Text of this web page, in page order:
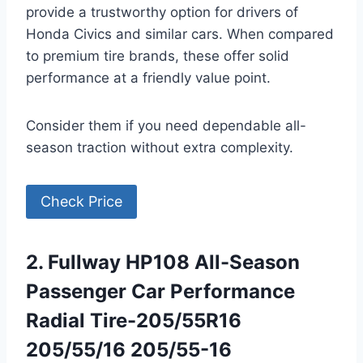
provide a trustworthy option for drivers of
Honda Civics and similar cars. When compared
to premium tire brands, these offer solid
performance at a friendly value point.
Consider them if you need dependable all-
season traction without extra complexity.
Check Price
2. Fullway HP108 All-Season
Passenger Car Performance
Radial Tire-205/55R16
205/55/16 205/55-16